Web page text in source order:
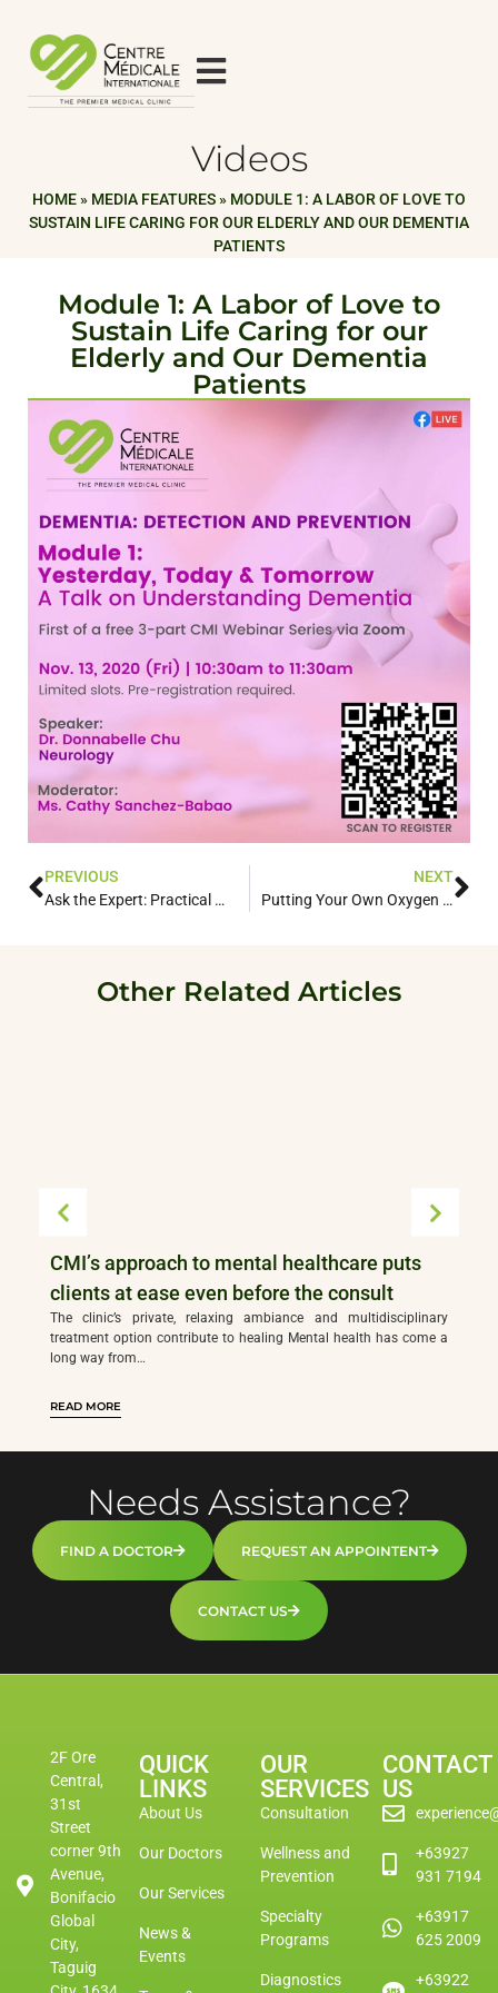
Videos
HOME» MEDIA FEATURES» MODULE 1: A LABOR OF LOVE TO
SUSTAIN LIFE CARING FOR OUR ELDERLY AND OUR DEMENTIA
PATIENTS
Module 1: A Labor of Love to
Sustain Life Caring for our
Elderly and Our Dementia
Patients
PREVIOUS
Ask the Expert: Practical Ways to Treat Your Back Pains
NEXT
Putting Your Own Oxygen Mask First: Self-care for the Dementia Patient Caregiver
Other Related Articles
CMI’s approach to mental healthcare puts
clients at ease even before the consult
The clinic’s private, relaxing ambiance and multidisciplinary
treatment option contribute to healing Mental health has come a
long way from…
READ MORE
Needs Assistance?
FIND A DOCTOR REQUEST AN APPOINTENT
CONTACT US
2F Ore
Central,
31st
Street
corner 9th
Avenue,
Bonifacio
Global
City,
Taguig
QUICK
LINKS
About Us
Our Doctors
Our Services
News &
Events
OUR
SERVICES
Consultation
Wellness and
Prevention
Specialty
Programs
Diagnostics
CONTACT
US
+63927
931 7194
+63917
625 2009
+63922